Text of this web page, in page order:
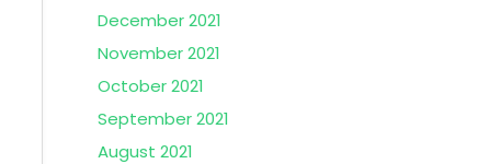
December 2021
November 2021
October 2021
September 2021
August 2021